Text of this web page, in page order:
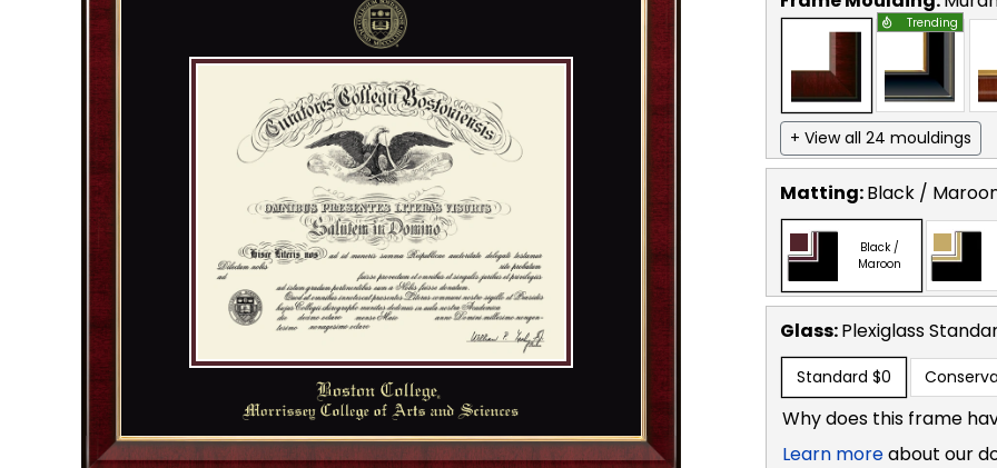
Trending
+ View all 24 mouldings
Matting:Black /
Black /
Maroon
Glass:Plexiglass
Standard $0
Why does this frame
Learn moreabout our